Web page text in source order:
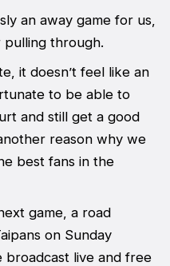
an away game for us,
through.
it doesn’t feel like an
to be able to
and still get a good
reason why we
best fans in the
game, a road
on Sunday
broadcast live and free